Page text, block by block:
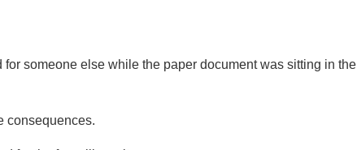
someone else while the paper document was sitting in the
consequences.